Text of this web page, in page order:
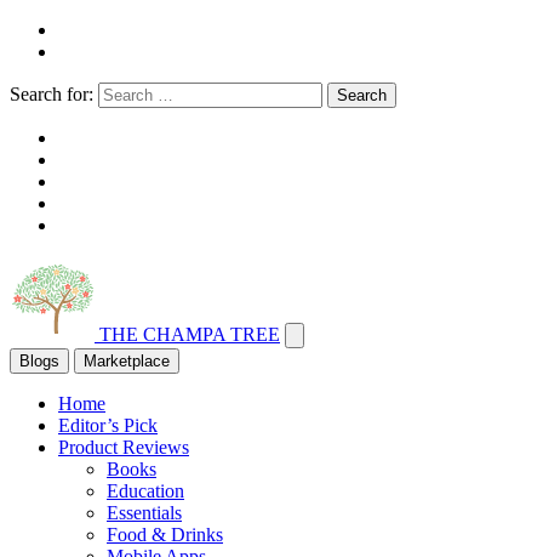
Search for: Search
THE CHAMPA TREE
Blogs Marketplace
Home
Editor’s Pick
Product Reviews
Books
Education
Essentials
Food & Drinks